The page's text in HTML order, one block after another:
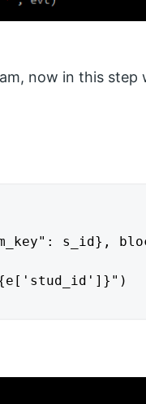
now in this
s_id},